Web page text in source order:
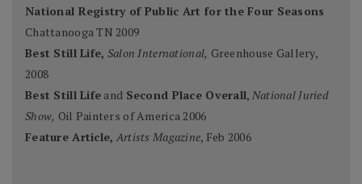
National Registry of Public Art for the Four Seasons
Chattanooga TN 2009
Best Still Life, Salon International, Greenhouse Gallery,
2008
Best Still Life and Second Place Overall, National Juried
Show, Oil Painters of America 2006
Feature Article, Artists Magazine, Feb 2006